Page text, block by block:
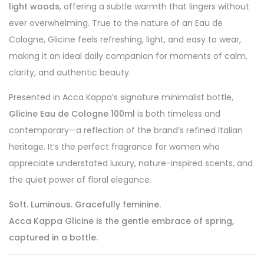
light woods, offering a subtle warmth that lingers without
ever overwhelming. True to the nature of an Eau de
Cologne, Glicine feels refreshing, light, and easy to wear,
making it an ideal daily companion for moments of calm,
clarity, and authentic beauty.
Presented in Acca Kappa’s signature minimalist bottle,
Glicine Eau de Cologne 100ml is both timeless and
contemporary—a reflection of the brand’s refined Italian
heritage. It’s the perfect fragrance for women who
appreciate understated luxury, nature-inspired scents, and
the quiet power of floral elegance.
Soft. Luminous. Gracefully feminine.
Acca Kappa Glicine is the gentle embrace of spring,
captured in a bottle.